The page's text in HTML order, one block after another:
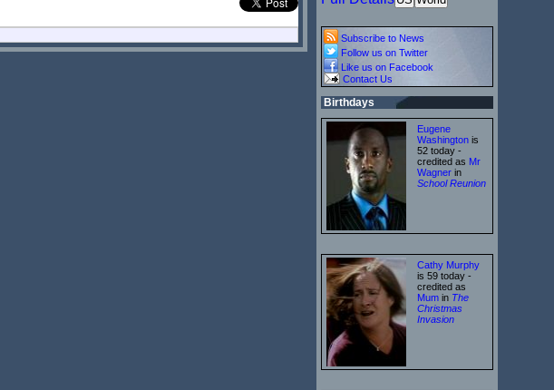
Subscribe to News
Follow us on Twitter
Like us on Facebook
Contact Us
Birthdays
Eugene
Washington is
52 today -
credited as Mr
Wagner in
School Reunion
Cathy Murphy
is 59 today -
credited as
Mum in The
Christmas
Invasion